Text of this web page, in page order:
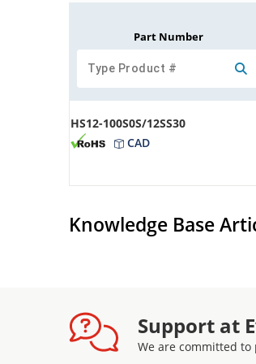
Part Number
HS12-100S0S/12SS30
CAD
Knowledge Base
Support at
We are committed